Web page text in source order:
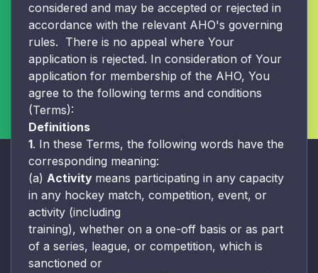
considered and may be accepted or rejected in
accordance with the relevant AHO's governing
rules. There is no appeal where Your
application is rejected. In consideration of Your
application for membership of the AHO, You
agree to the following terms and conditions
(Terms):
Definitions
1. In these Terms, the following words have the
corresponding meaning:
(a) Activity means participating in any capacity
in any hockey match, competition, event, or
activity (including
training), whether on a one-off basis or as part
of a series, league, or competition, which is
sanctioned or